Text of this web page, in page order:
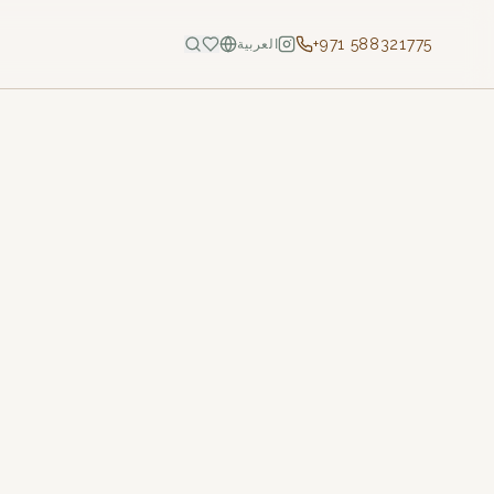
العربية +971 588321775